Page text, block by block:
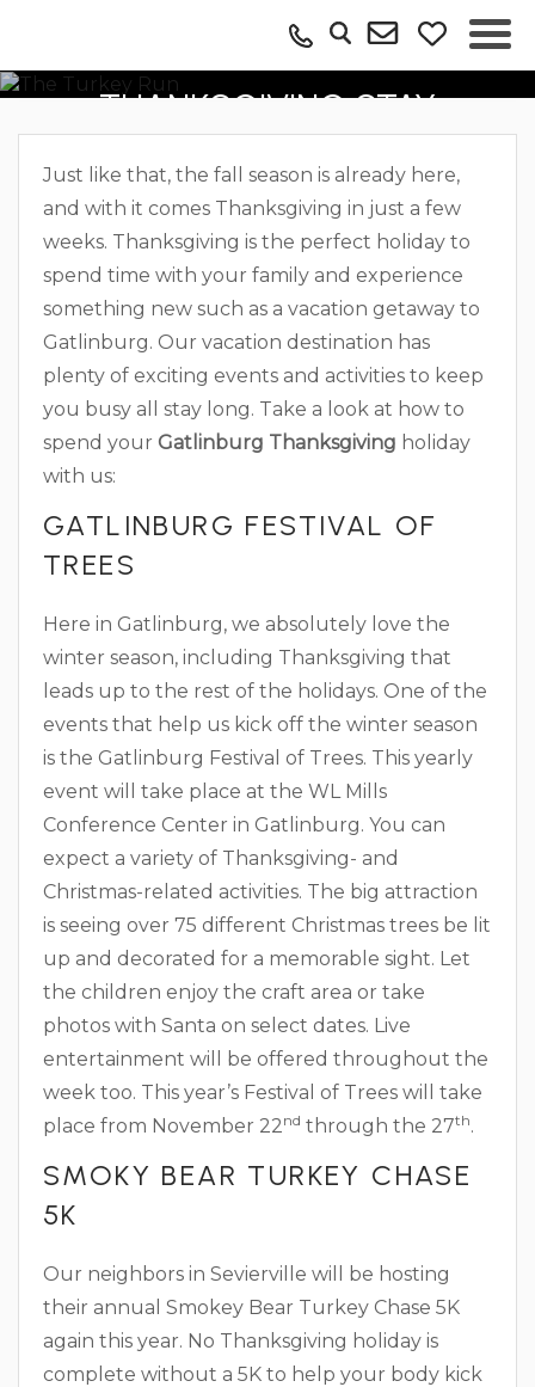
BOOK YOUR GATLINBURG
THANKSGIVING STAY
Just like that, the fall season is already here,
and with it comes Thanksgiving in just a few
weeks. Thanksgiving is the perfect holiday to
spend time with your family and experience
something new such as a vacation getaway to
Gatlinburg. Our vacation destination has
plenty of exciting events and activities to keep
you busy all stay long. Take a look at how to
spend your Gatlinburg Thanksgiving holiday
with us:
GATLINBURG FESTIVAL OF
TREES
Here in Gatlinburg, we absolutely love the
winter season, including Thanksgiving that
leads up to the rest of the holidays. One of the
events that help us kick off the winter season
is the Gatlinburg Festival of Trees. This yearly
event will take place at the WL Mills
Conference Center in Gatlinburg. You can
expect a variety of Thanksgiving- and
Christmas-related activities. The big attraction
is seeing over 75 different Christmas trees be lit
up and decorated for a memorable sight. Let
the children enjoy the craft area or take
photos with Santa on select dates. Live
entertainment will be offered throughout the
week too. This year’s Festival of Trees will take
place from November 22 nd through the 27th.
SMOKY BEAR TURKEY CHASE
5K
Our neighbors in Sevierville will be hosting
their annual Smokey Bear Turkey Chase 5K
again this year. No Thanksgiving holiday is
complete without a 5K to help your body kick